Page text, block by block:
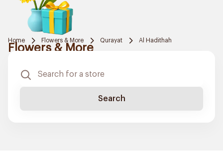
Home Flowers & More Qurayat Al Hadithah
Flowers & More
Search